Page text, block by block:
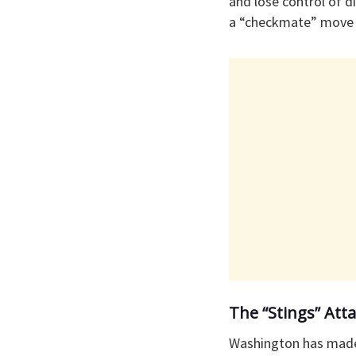
a “checkmate”
​The “Stings”
​Washington has